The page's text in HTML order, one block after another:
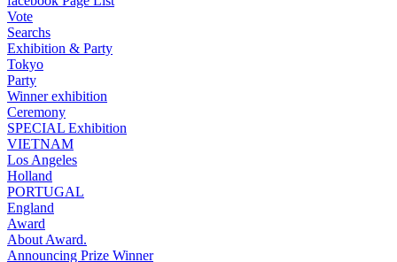
Vote
Searchs
Exhibition & Party
Tokyo
Party
Winner exhibition
Ceremony
SPECIAL Exhibition
VIETNAM
Los Angeles
Holland
PORTUGAL
England
Award
About Award.
Announcing Prize Winner